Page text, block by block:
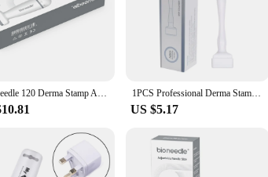
and revitalize your skin. This innovative
allowing for precise control during the treatment
to solution for skin rejuvenation.
targeting fine lines, wrinkles, or acne scars. The
and more youthful.
Bio Needle 120 Derma Stamp Adjustable Microneedling for Face Body Care Home Use Derma Rolling System 1PCS Professional Derma Stamp 140 Titanium Adjutable Microneedling Derma Stamp Sterile For Face Bread
US $5.17